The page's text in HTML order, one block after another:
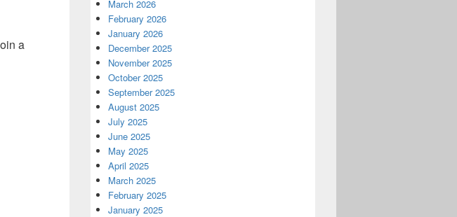
a
March 2026
February 2026
January 2026
December 2025
November 2025
October 2025
September 2025
August 2025
July 2025
June 2025
May 2025
April 2025
March 2025
February 2025
January 2025